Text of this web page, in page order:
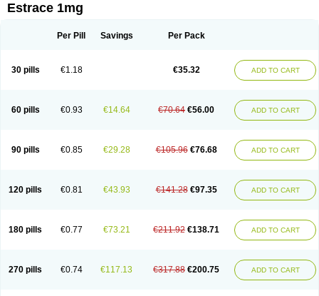
Estrace 1mg
Per Pill Savings Per Pack
30 pills €1.18 €35.32 ADD TO CART
60 pills €0.93 €14.64 €70.64 €56.00 ADD TO CART
90 pills €0.85 €29.28 €105.96 €76.68 ADD TO CART
120 pills €0.81 €43.93 €141.28 €97.35 ADD TO CART
180 pills €0.77 €73.21 €211.92 €138.71 ADD TO CART
270 pills €0.74 €117.13 €317.88 €200.75 ADD TO CART